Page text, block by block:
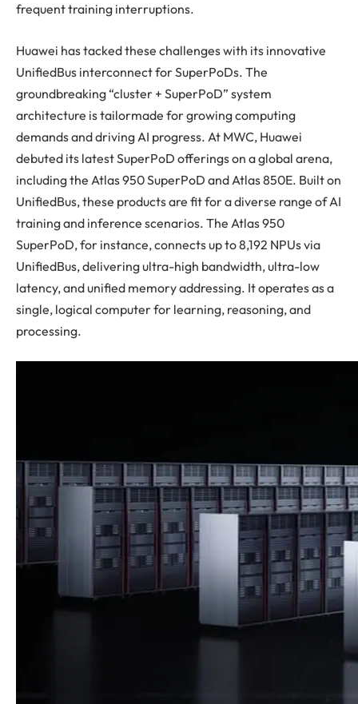
frequent training interruptions.
Huawei has tacked these challenges with its innovative
UnifiedBus interconnect for SuperPoDs. The
groundbreaking “cluster + SuperPoD” system
architecture is tailormade for growing computing
demands and driving AI progress. At MWC, Huawei
debuted its latest SuperPoD offerings on a global arena,
including the Atlas 950 SuperPoD and Atlas 850E. Built on
UnifiedBus, these products are fit for a diverse range of AI
training and inference scenarios. The Atlas 950
SuperPoD, for instance, connects up to 8,192 NPUs via
UnifiedBus, delivering ultra-high bandwidth, ultra-low
latency, and unified memory addressing. It operates as a
single, logical computer for learning, reasoning, and
processing.